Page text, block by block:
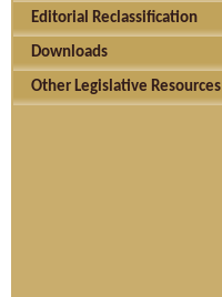
Editorial Reclassification
Downloads
Other Legislative Resources